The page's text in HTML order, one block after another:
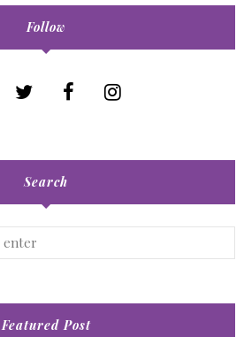
Follow
Search
Featured Post